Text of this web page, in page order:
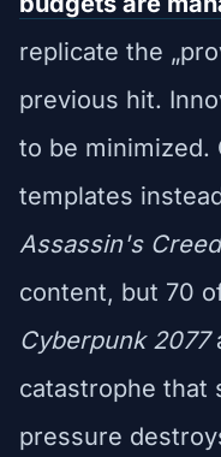
replicate the
previous hit.
to be minimized.
templates
Assassin's
content, but 70
Cyberpunk 2077
catastrophe that
pressure